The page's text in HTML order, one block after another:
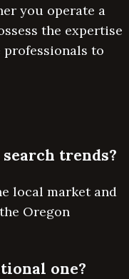
you operate a
the expertise
to
trends?
local market and
Oregon
one?